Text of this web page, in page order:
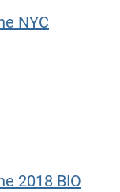
NYC
2018 BIO